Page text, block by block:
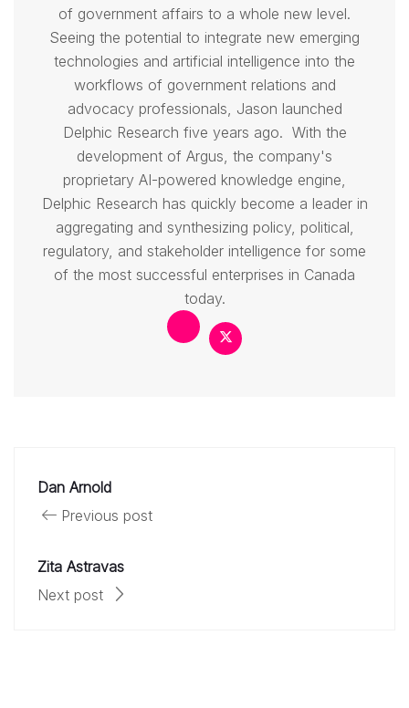
of government affairs to a whole new level.
Seeing the potential to integrate new emerging
technologies and artificial intelligence into the
workflows of government relations and
advocacy professionals, Jason launched
Delphic Research five years ago. With the
development of Argus, the company's
proprietary AI-powered knowledge engine,
Delphic Research has quickly become a leader in
aggregating and synthesizing policy, political,
regulatory, and stakeholder intelligence for some
of the most successful enterprises in Canada
today.
Dan Arnold
Previous post
Zita Astravas
Next post